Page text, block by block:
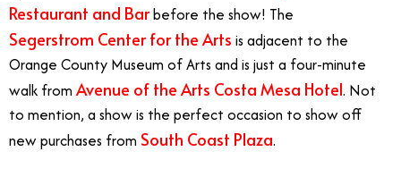
Restaurant and Barbefore the show! The
Segerstrom Center for the Arts is adjacent to the
Orange County Museum of Arts and is just a four-minute
walk from Avenue of the Arts Costa Mesa Hotel. Not
to mention, a show is the perfect occasion to show off
new purchases from South Coast Plaza.